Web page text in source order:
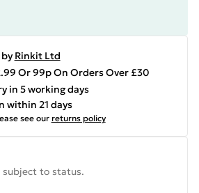
Rinkit Ltd
Or 99p On Orders Over £30
in 5 working days
within 21 days
see our returns policy
subject to status.